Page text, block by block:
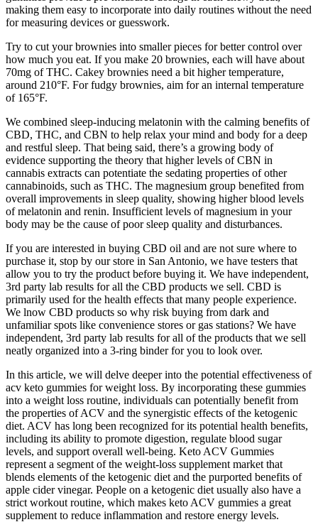
making them easy to incorporate into daily routines without the need
for measuring devices or guesswork.
Try to cut your brownies into smaller pieces for better control over
how much you eat. If you make 20 brownies, each will have about
70mg of THC. Cakey brownies need a bit higher temperature,
around 210°F. For fudgy brownies, aim for an internal temperature
of 165°F.
We combined sleep-inducing melatonin with the calming benefits of
CBD, THC, and CBN to help relax your mind and body for a deep
and restful sleep. That being said, there’s a growing body of
evidence supporting the theory that higher levels of CBN in
cannabis extracts can potentiate the sedating properties of other
cannabinoids, such as THC. The magnesium group benefited from
overall improvements in sleep quality, showing higher blood levels
of melatonin and renin. Insufficient levels of magnesium in your
body may be the cause of poor sleep quality and disturbances.
If you are interested in buying CBD oil and are not sure where to
purchase it, stop by our store in San Antonio, we have testers that
allow you to try the product before buying it. We have independent,
3rd party lab results for all the CBD products we sell. CBD is
primarily used for the health effects that many people experience.
We lnow CBD products so why risk buying from dark and
unfamiliar spots like convenience stores or gas stations? We have
independent, 3rd party lab results for all of the products that we sell
neatly organized into a 3-ring binder for you to look over.
In this article, we will delve deeper into the potential effectiveness of
acv keto gummies for weight loss. By incorporating these gummies
into a weight loss routine, individuals can potentially benefit from
the properties of ACV and the synergistic effects of the ketogenic
diet. ACV has long been recognized for its potential health benefits,
including its ability to promote digestion, regulate blood sugar
levels, and support overall well-being. Keto ACV Gummies
represent a segment of the weight-loss supplement market that
blends elements of the ketogenic diet and the purported benefits of
apple cider vinegar. People on a ketogenic diet usually also have a
strict workout routine, which makes keto ACV gummies a great
supplement to reduce inflammation and restore energy levels.